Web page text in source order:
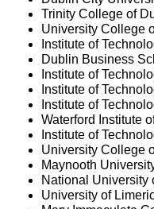
Trinity College of
University College
Institute of
Dublin Business
Institute of
Institute of
Institute of
Waterford Institute
Institute of
University College
Maynooth
National University
University of